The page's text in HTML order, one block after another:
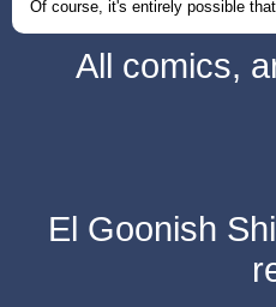
Of course, it's entirely possible
All comics,
El Goonish